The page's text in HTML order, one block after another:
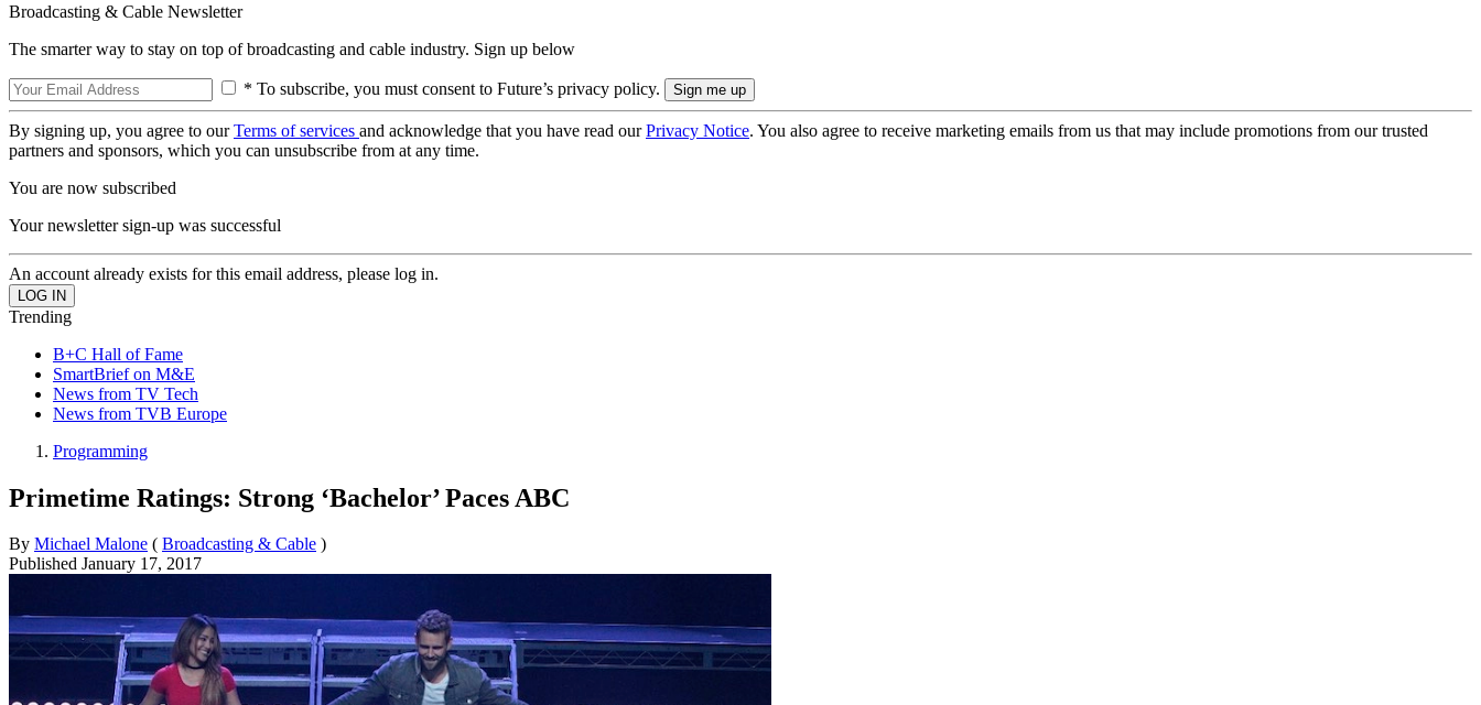
Broadcasting & Cable Newsletter
The smarter way to stay on top of broadcasting and cable industry. Sign up below
* To subscribe, you must consent to Future’s privacy policy.
By signing up, you agree to ourTerms of services and acknowledge that you have read ourPrivacy Notice. You also agree to receive marketing emails from us that may include promotions from our trusted
partners and sponsors, which you can unsubscribe from at any time.
You are now subscribed
Your newsletter sign-up was successful
An account already exists for this email address, please log in.
Trending
B+C Hall of Fame
SmartBrief on M&E
News from TV Tech
News from TVB Europe
Programming
Primetime Ratings: Strong ‘Bachelor’ Paces ABC
By Michael Malone ( Broadcasting & Cable )
Published January 17, 2017